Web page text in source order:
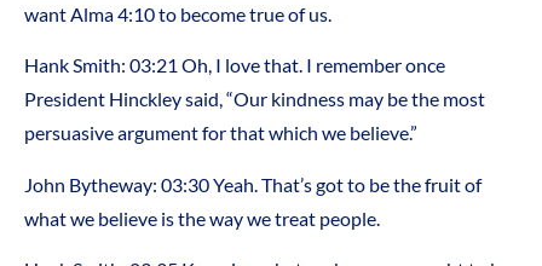
want Alma 4:10 to become true of us.
Hank Smith: 03:21 Oh, I love that. I remember once
President Hinckley said, “Our kindness may be the most
persuasive argument for that which we believe.”
John Bytheway: 03:30 Yeah. That’s got to be the fruit of
what we believe is the way we treat people.